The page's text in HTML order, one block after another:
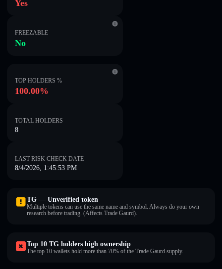
Yes
FREEZABLE
No
TOP HOLDERS %
100.00%
TOTAL HOLDERS
8
LAST RISK CHECK DATE
8/4/2026, 1:45:53 PM
TG — Unverified token
Multiple tokens can use the same name and symbol. Always do your own
research before trading. (Affects Trade Gaurd).
Top 10 TG holders high ownership
The top 10 wallets hold more than 70% of the Trade Gaurd supply.